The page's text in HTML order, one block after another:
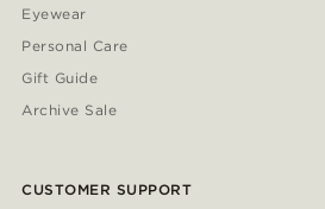
Eyewear
Personal Care
Gift Guide
Archive Sale
CUSTOMER SUPPORT